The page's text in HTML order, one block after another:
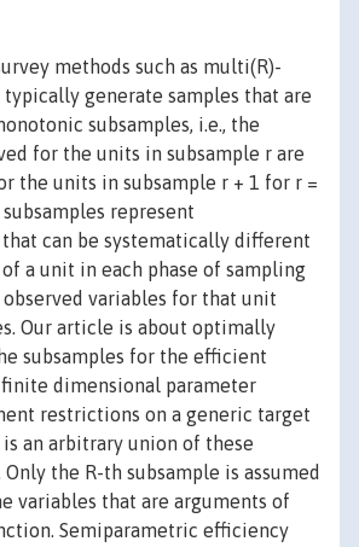
methods such as multi(R)-
typically generate samples that are
subsamples, i.e., the
for the units in subsample r are
the units in subsample r + 1 for r =
subsamples represent
can be systematically different
a unit in each phase of sampling
variables for that unit
Our article is about optimally
subsamples for the efficient
dimensional parameter
restrictions on a generic target
an arbitrary union of these
the R-th subsample is assumed
variables that are arguments of
Semiparametric efficiency